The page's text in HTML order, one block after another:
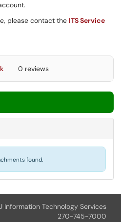
please contact the ITS Service
0 reviews
found.
Information Technology Services
270-745-7000